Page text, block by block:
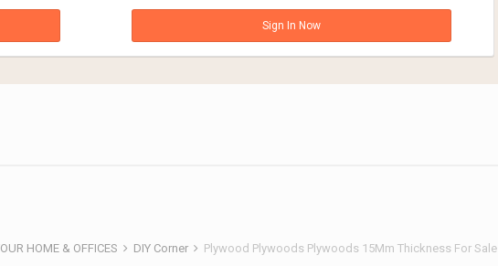
Sign In Now
HOME & OFFICES DIY Corner Plywood Plywoods Plywoods 15Mm Thickness For Sale